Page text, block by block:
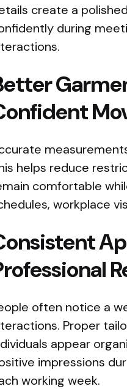
create a
during
helps reduce
comfortable
workplace
often notice a
Proper
appear
impressions
working week.